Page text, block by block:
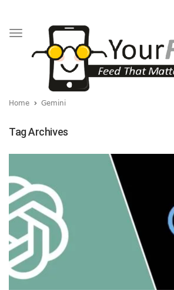
Toggle
navigation
Home Gemini
Tag Archives